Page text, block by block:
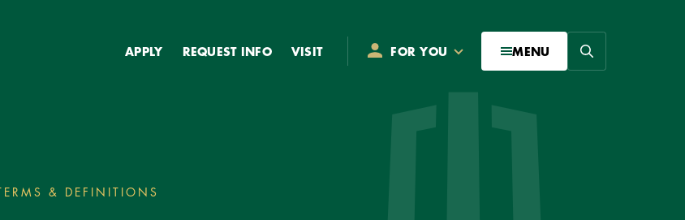
APPLY REQUEST INFO VISIT FOR YOU MENU Search
TERMS & DEFINITIONS